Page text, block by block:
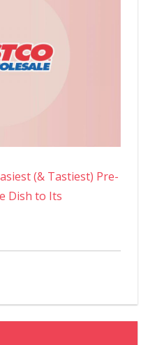
(& Tastiest) Pre-
Dish to Its